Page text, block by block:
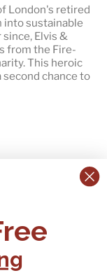
London's retired
into sustainable
since, Elvis &
from the Fire-
This heroic
second chance to